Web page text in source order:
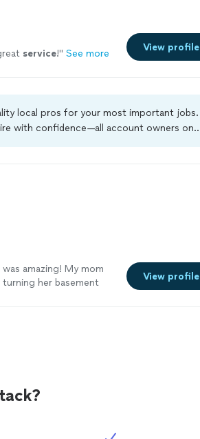
service!" See more
View profile
local pros for your most important jobs.
with confidence—all account owners on
amazing! My mom
her basement
truly went above and
customers and pray
View profile